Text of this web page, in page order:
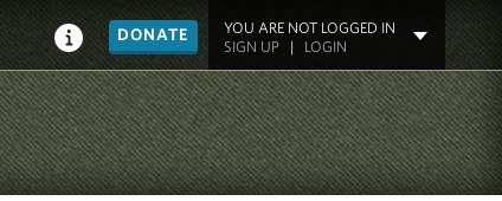
DONATE
YOU ARE NOT LOGGED IN
SIGN UP| LOGIN